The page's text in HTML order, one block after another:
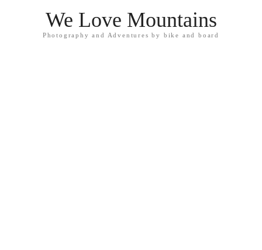
We Love Mountains
Photography and Adventures by bike and board